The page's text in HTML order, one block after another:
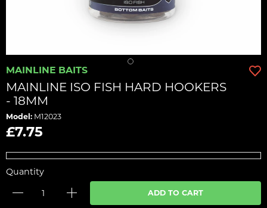
MAINLINE BAITS
MAINLINE ISO FISH HARD HOOKERS
- 18MM
Model: M12023
£7.75
Quantity
ADD TO CART